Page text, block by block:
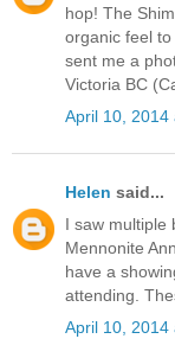
hop! The
organic feel
sent me a
Victoria BC
April 10, 2014
Helen said...
I saw multiple
Mennonite
have a
attending.
April 10, 2014